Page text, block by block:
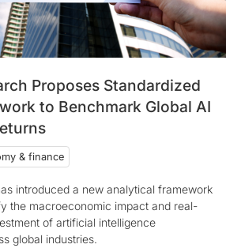
Proposes Standardized
to Benchmark Global AI
& finance
introduced a new analytical framework
the macroeconomic impact and real-
of artificial intelligence
global industries.